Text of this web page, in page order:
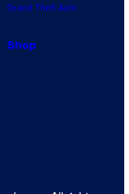
Grand Theft Auto
Shop